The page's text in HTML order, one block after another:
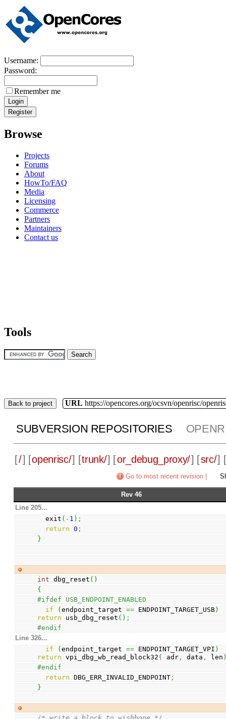
Username:
Password:
Remember me
Browse
Projects
Forums
About
HowTo/FAQ
Media
Licensing
Commerce
Partners
Maintainers
Contact us
Tools
Back to project URL https://opencores.org/ocsvn/openrisc/
SUBVERSION REPOSITORIES
[/] [openrisc/] [trunk/] [or_debug_proxy/] [src/] [
Go to most recent revision|
Rev 46
Line 205...
  exit
( - 1 ) ;
return
0 ;
}
int dbg_reset ( )
{
#ifdef USB_ENDPOINT_ENABLED
if
(endpoint_target == ENDPOINT_TARGET_USB)
return usb_dbg_reset ( ) ;
#endif
Line 326...
if
(endpoint_target == ENDPOINT_TARGET_VPI )
return vpi_dbg_wb_read_block32 ( adr , data , len
#endif
return DBG_ERR_INVALID_ENDPOINT ;
}